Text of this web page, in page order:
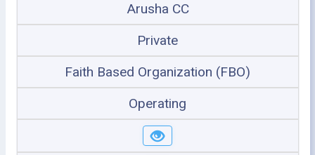
Arusha CC
Private
Faith Based Organization (FBO)
Operating